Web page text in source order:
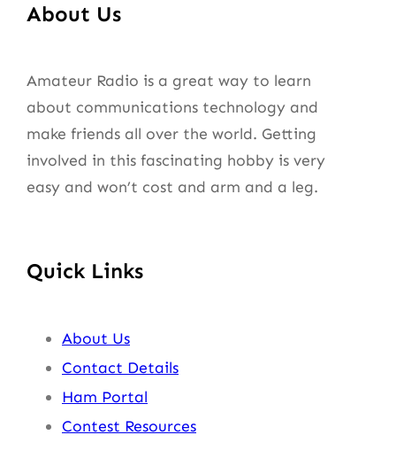
About Us
Amateur Radio is a great way to learn
about communications technology and
make friends all over the world. Getting
involved in this fascinating hobby is very
easy and won’t cost and arm and a leg.
Quick Links
About Us
Contact Details
Ham Portal
Contest Resources